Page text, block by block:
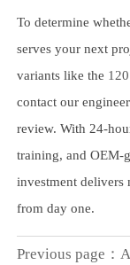
To determine
serves your next
variants like the
contact our
review. With 24-
training, and OEM-
investment delivers
from day one.
Previous page：